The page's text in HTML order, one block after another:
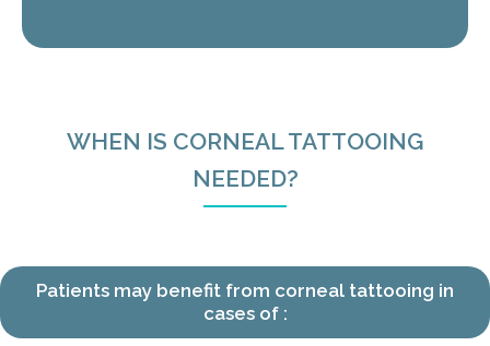
WHEN IS CORNEAL TATTOOING
NEEDED?
Patients may benefit from corneal tattooing in
cases of :